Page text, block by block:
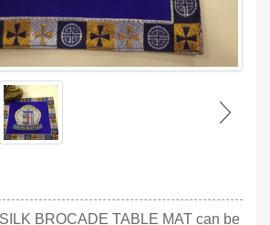
BROCADE TABLE MAT can be